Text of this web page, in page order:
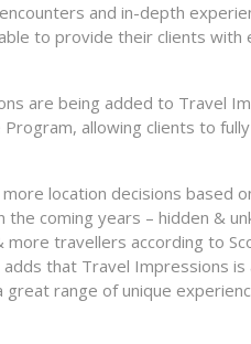
and in-depth
to provide their clients with
are being added to Travel
allowing clients to
location decisions based
coming years – hidden &
travellers according to
that Travel Impressions
range of unique